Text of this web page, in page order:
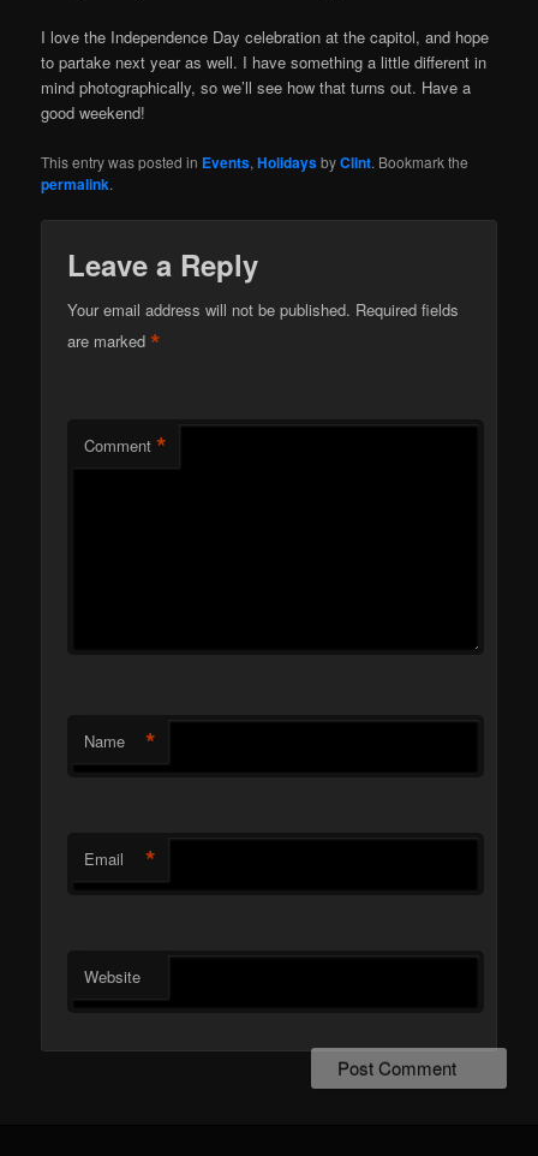
I love the Independence Day celebration at the capitol, and hope
to partake next year as well. I have something a little different in
mind photographically, so we’ll see how that turns out. Have a
good weekend!
This entry was posted in Events,HolidaysbyClint. Bookmark the
permalink.
Leave a Reply
Your email address will not be published. Required fields
are marked*
Comment *
Name *
Email *
Website